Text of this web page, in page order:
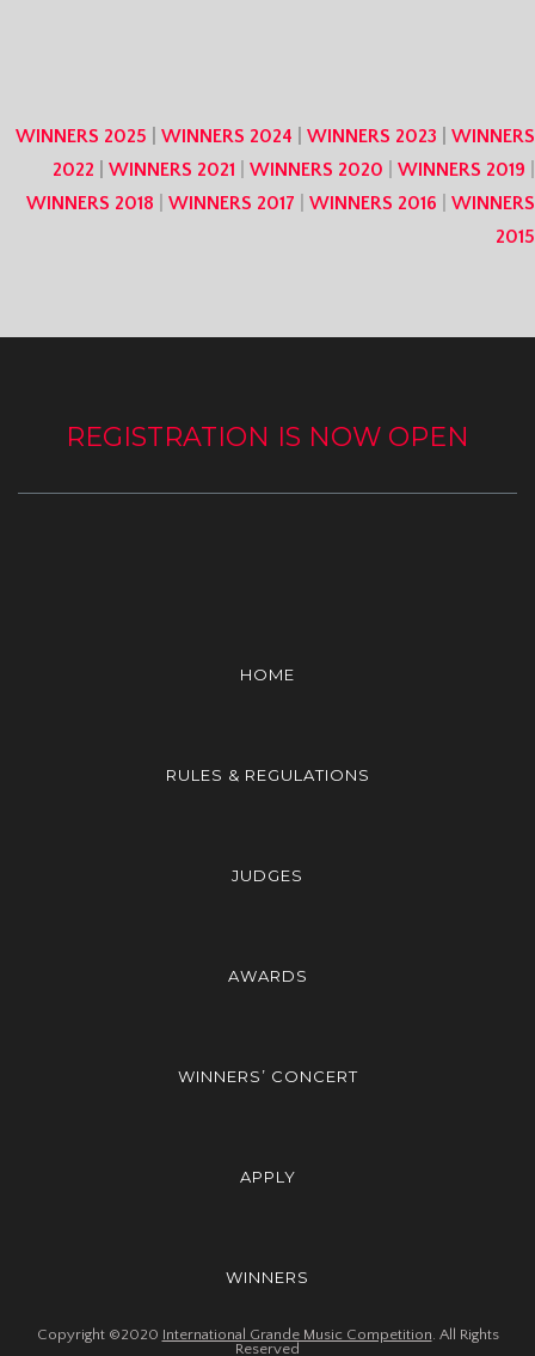
WINNERS 2025 WINNERS 2024 WINNERS 2023
WINNERS
2022
WINNERS 2021 WINNERS 2020 WINNERS 2019
WINNERS 2018
WINNERS 2017 WINNERS 2016
WINNERS
2015
REGISTRATION IS NOW OPEN
HOME
RULES & REGULATIONS
JUDGES
AWARDS
WINNERS’ CONCERT
APPLY
WINNERS
Copyright ©2020 International Grande Music Competition. All Rights
Reserved